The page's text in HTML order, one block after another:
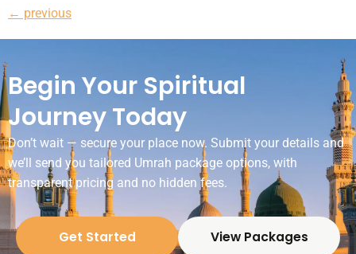
← previous
Begin Your Spiritual
Journey Today
Don’t wait — secure your place now. Submit your details and
we’ll send you tailored Umrah package options, with
transparent pricing and no hidden fees.
Get Started View Packages